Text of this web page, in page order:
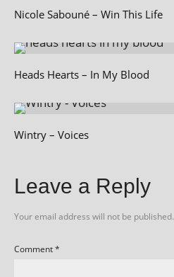
Nicole Sabouné – Win This Life
Heads Hearts – In My Blood
Wintry – Voices
Leave a Reply
Your email address will not be published.
Comment*